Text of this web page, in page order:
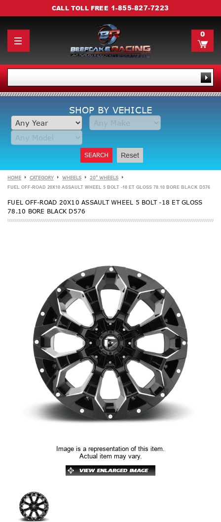
CALL TOLL FREE 1-855-827-7223
0
SHOP BY VEHICLE
SEARCH Reset
HOME CATEGORY WHEELS 20" WHEELS
FUEL OFF-ROAD 20X10 ASSAULT WHEEL 5 BOLT -18 ET GLOSS 78.10 BORE BLACK D576
FUEL OFF-ROAD 20X10 ASSAULT WHEEL 5 BOLT -18 ET GLOSS
78.10 BORE BLACK D576
Image is a representation of this item.
Actual item may vary.